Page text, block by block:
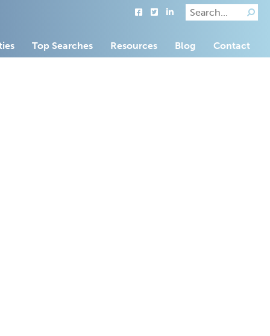
Top Searches Resources Blog Contact